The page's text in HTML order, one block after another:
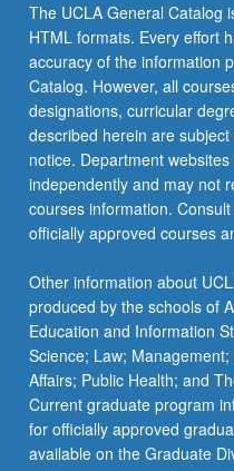
The UCLA General Catalog
HTML formats. Every effort
accuracy of the information
Catalog. However, all
designations, curricular
described herein are
notice. Department
independently and may not
courses information.
officially approved courses
Other information about
produced by the schools of
Education and Information
Science; Law;
Affairs; Public Health; and
Current graduate program
for officially approved
available on the Graduate